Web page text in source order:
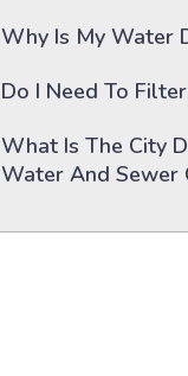
Why Is My Water
Do I Need To
What Is The City
Water And Sewer